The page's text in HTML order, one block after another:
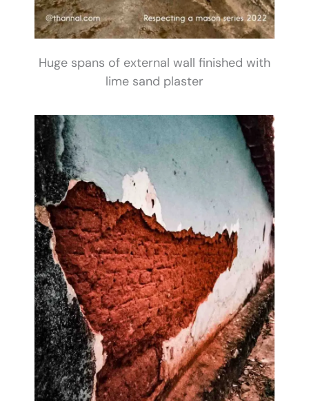
Huge spans of external wall finished with
lime sand plaster